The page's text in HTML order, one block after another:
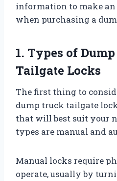
information to make
when purchasing a
1. Types of
Tailgate Locks
The first thing to
dump truck tailgate
that will best suit your
types are manual and
Manual locks require
operate, usually by